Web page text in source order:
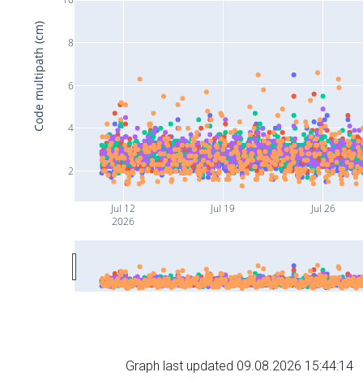
Jul 12
2026
Jul 19 Jul 26
2
4
6
8
Code multipath (cm)
Graph last updated 09.08.2026 15:44:14